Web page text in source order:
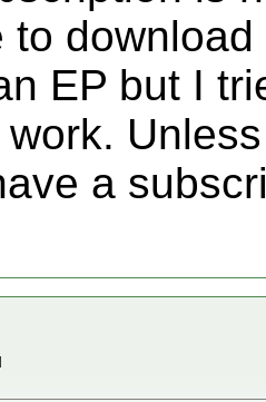
to
EP but I
a